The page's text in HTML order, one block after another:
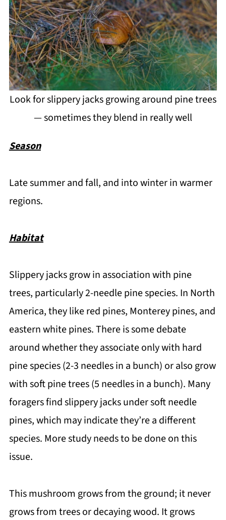
Look for slippery jacks growing around pine trees
— sometimes they blend in really well
Season
Late summer and fall, and into winter in warmer
regions.
Habitat
Slippery jacks grow in association with pine
trees, particularly 2-needle pine species. In North
America, they like red pines, Monterey pines, and
eastern white pines. There is some debate
around whether they associate only with hard
pine species (2-3 needles in a bunch) or also grow
with soft pine trees (5 needles in a bunch). Many
foragers find slippery jacks under soft needle
pines, which may indicate they’re a different
species. More study needs to be done on this
issue.
This mushroom grows from the ground; it never
grows from trees or decaying wood. It grows